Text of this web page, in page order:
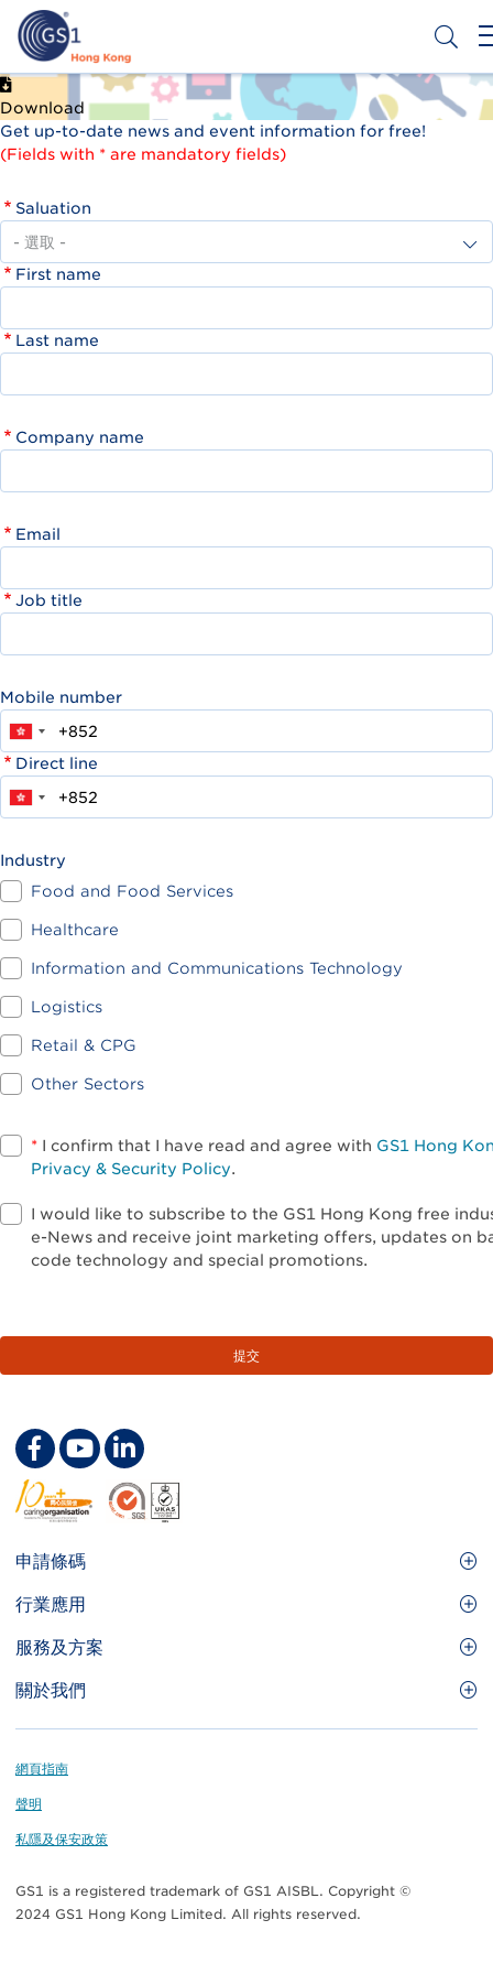
內
容
Header
Top
Second
Menu
申請條碼
Download
Get up-to-date news and event information for free!
(Fields with * are mandatory fields)
Saluation
First name
Last name
Company name
Email
Job title
Mobile number
Direct line
Industry
Food and Food Services
Healthcare
Information and Communications Technology
Logistics
Retail & CPG
Other Sectors
* I confirm that I have read and agree with GS1 Hong
Privacy & Security Policy.
I would like to subscribe to the GS1 Hong Kong free
e-News and receive joint marketing offers, updates on
code technology and special promotions.
Footer
Site
Menu
申請條碼
GS1條碼
實用工具及資源
行業應用
食品及餐飲服務
運輸及物流
服務及方案
品牌保護
關於我們
關於香港貨品編碼協會
業界應用的標準
認識我們的團隊
刊物
聯絡我們
Footer
網頁指南
聲明
私隱及保安政策
GS1 is a registered trademark of GS1 AISBL. Copyright ©
2024 GS1 Hong Kong Limited. All rights reserved.